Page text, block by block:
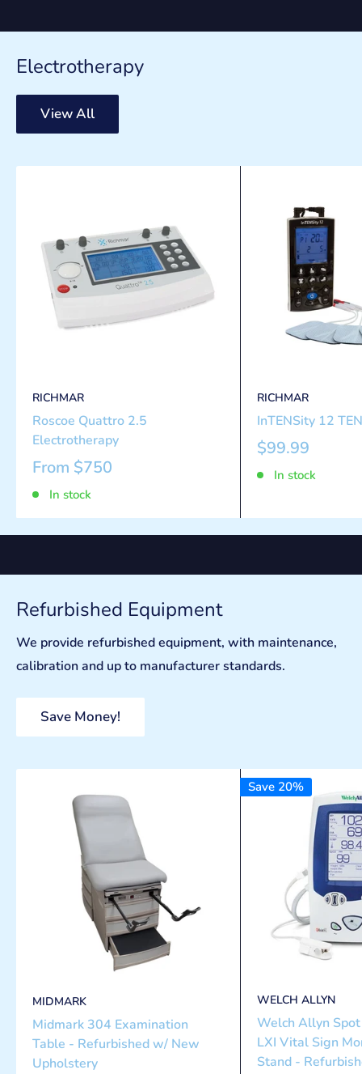
Electrotherapy
View All
RICHMAR
Roscoe Quattro 2.5
Electrotherapy
From $750
In stock
RICHMAR
InTENSity 12
$99.99
In stock
Refurbished Equipment
We provide refurbished equipment, with maintenance,
calibration and up to manufacturer standards.
Save Money!
MIDMARK
Midmark 304 Examination
Table - Refurbished w/ New
Upholstery
Save 20%
WELCH ALLYN
Welch Allyn
LXI Vital Sign
Stand -